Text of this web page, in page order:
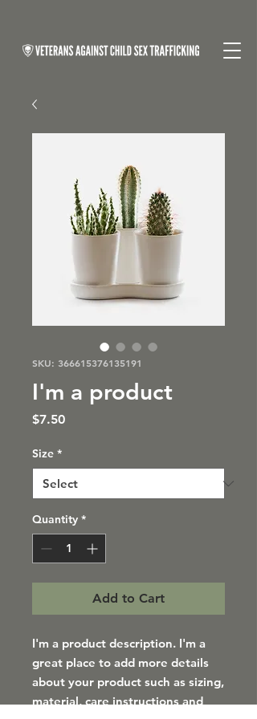
SKU: 366615376135191
I'm a product
$7.50Price
Size *
Quantity *
Add to Cart
I'm a product description. I'm a
great place to add more details
about your product such as sizing,
material, care instructions and